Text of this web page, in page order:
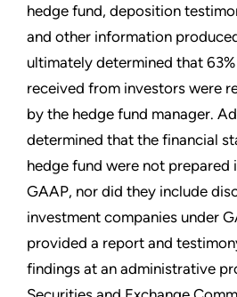
hedge fund, deposition
and other information
ultimately determined that
received from investors were
by the hedge fund manager.
determined that the financial
hedge fund were not prepared
GAAP, nor did they include
investment companies under
provided a report and
findings at an administrative